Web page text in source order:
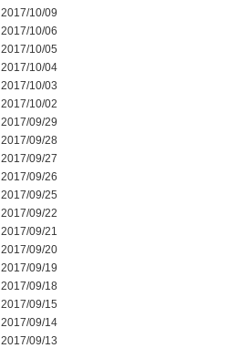
2017/10/09
2017/10/06
2017/10/05
2017/10/04
2017/10/03
2017/10/02
2017/09/29
2017/09/28
2017/09/27
2017/09/26
2017/09/25
2017/09/22
2017/09/21
2017/09/20
2017/09/19
2017/09/18
2017/09/15
2017/09/14
2017/09/13